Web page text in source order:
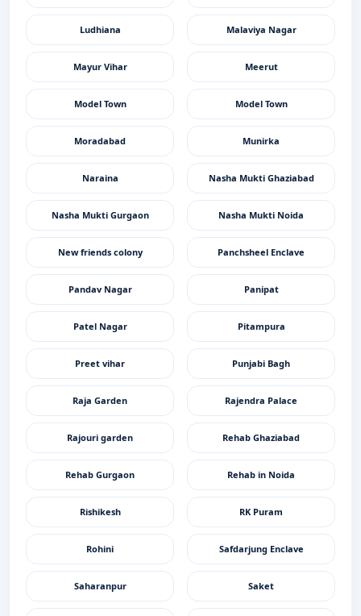
Ludhiana Malaviya Nagar
Mayur Vihar Meerut
Model Town Model Town
Moradabad Munirka
Naraina Nasha Mukti Ghaziabad
Nasha Mukti Gurgaon Nasha Mukti Noida
New friends colony Panchsheel Enclave
Pandav Nagar Panipat
Patel Nagar Pitampura
Preet vihar Punjabi Bagh
Raja Garden Rajendra Palace
Rajouri garden Rehab Ghaziabad
Rehab Gurgaon Rehab in Noida
Rishikesh RK Puram
Rohini Safdarjung Enclave
Saharanpur Saket